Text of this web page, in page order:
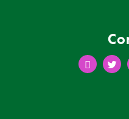
Facebook